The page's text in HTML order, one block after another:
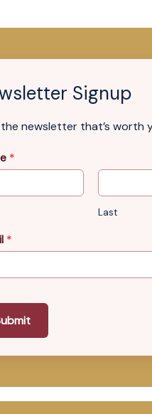
Signup
newsletter that’s worth
*
Last
*